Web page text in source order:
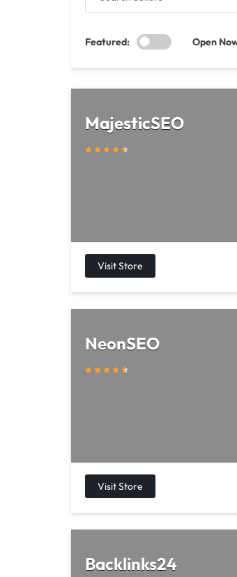
SELLERS
Featured: Open
MajesticSEO
NeonSEO
Backlinks24